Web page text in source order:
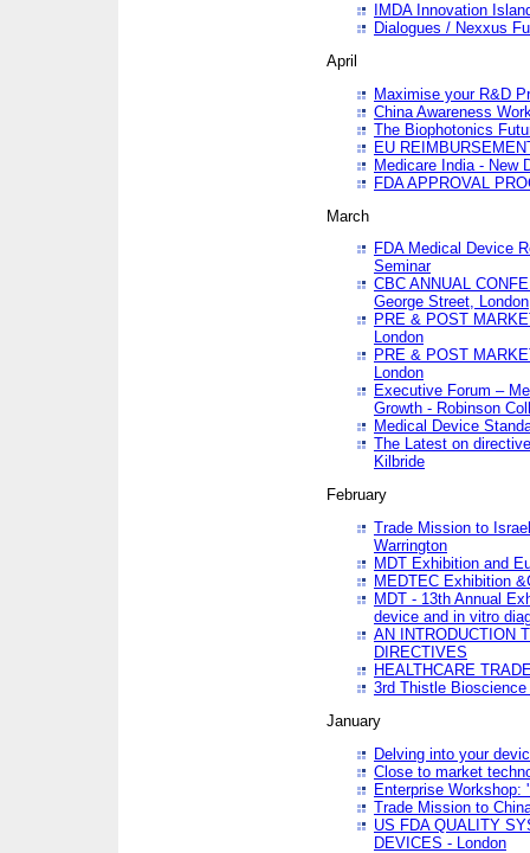
IMDA Innovation
Dialogues / Nexxus
April
Maximise your R&D
China Awareness
The Biophotonics
EU
Medicare India - New
FDA APPROVAL
March
FDA Medical Device
Seminar
CBC ANNUAL
George Street, London
PRE & POST
London
PRE & POST
London
Executive Forum –
Growth - Robinson
Medical Device
The Latest on
Kilbride
February
Trade Mission to
Warrington
MDT Exhibition and
MEDTEC Exhibition
MDT - 13th Annual
device and in vitro
AN INTRODUCTION
DIRECTIVES
HEALTHCARE
3rd Thistle
January
Delving into your
Close to market
Enterprise Workshop:
Trade Mission to
US FDA QUALITY
DEVICES - London